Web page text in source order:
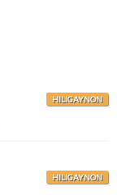
HILIGAYNON
HILIGAYNON